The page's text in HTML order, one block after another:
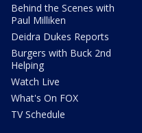
Behind the Scenes with
Paul Milliken
Deidra Dukes Reports
Burgers with Buck 2nd
Helping
Watch Live
What's On FOX
TV Schedule